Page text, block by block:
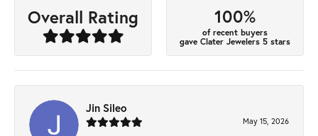
Overall Rating 100%
of recent buyers
gave Clater Jewelers 5 stars
Jin Sileo
May 15, 2026